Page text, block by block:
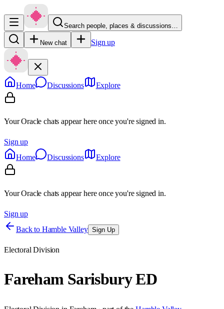
Search people, places & discussions…
New chat Sign up
Home Discussions Explore
Your Oracle chats appear here once you're signed in.
Sign up
Home
Discussions Explore
Your Oracle chats appear here once you're signed in.
Sign up
Back to Hamble Valley Sign Up
Electoral Division
Fareham Sarisbury ED